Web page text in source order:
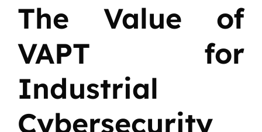
The Value of
VAPT for
Industrial
Cybersecurity